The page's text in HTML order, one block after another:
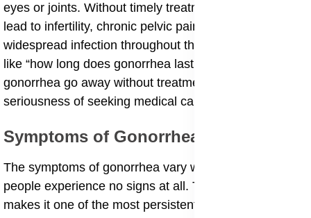
eyes or joints. Without timely treatment, gonorrhea can
lead to infertility, chronic pelvic pain, and in rare cases,
widespread infection throughout the body. Questions
like “how long does gonorrhea last untreated” or “can
gonorrhea go away without treatment” highlight the
seriousness of seeking medical care early.
Symptoms of Gonorrhea
The symptoms of gonorrhea vary widely, and many
people experience no signs at all. This silent spread
makes it one of the most persistent STIs worldwide.